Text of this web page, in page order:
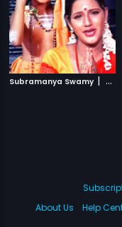
Subramanya Swamy | 2001
About Us
Help